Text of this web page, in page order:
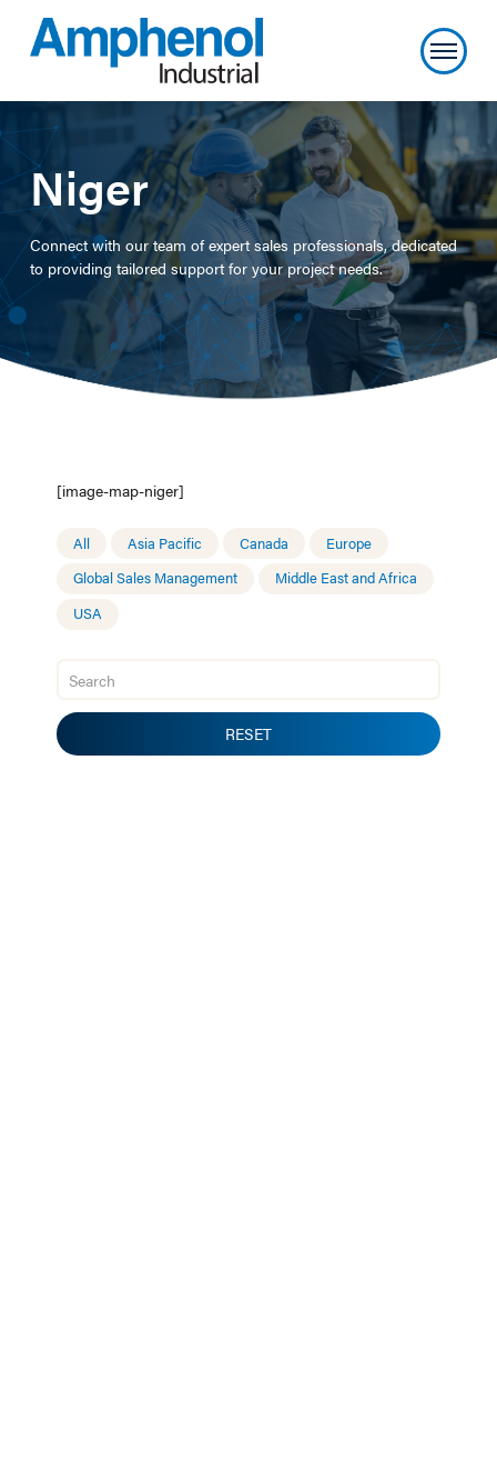
Niger
Connect with our team of expert sales professionals, dedicated
to providing tailored support for your project needs.